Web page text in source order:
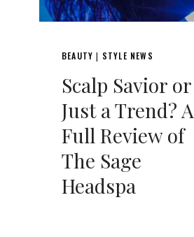
BEAUTY | STYLE NEWS
Scalp Savior or
Just a Trend? A
Full Review of
The Sage
Headspa